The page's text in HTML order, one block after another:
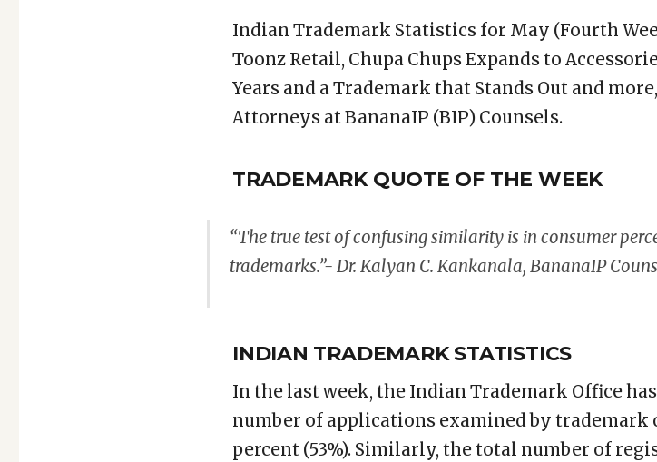
Indian Trademark Statistics for May (Fourth
Toonz Retail, Chupa Chups Expands to
Years and a Trademark that Stands Out and
Attorneys at BananaIP (BIP) Counsels.
TRADEMARK QUOTE OF THE WEEK
“The true test of confusing similarity is in consumer
trademarks.”- Dr. Kalyan C. Kankanala, BananaIP
INDIAN TRADEMARK STATISTICS
In the last week, the Indian Trademark Office
number of applications examined by
percent (53%). Similarly, the total number of